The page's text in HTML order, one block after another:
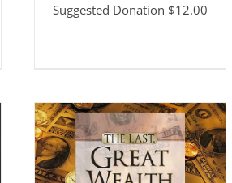
Suggested Donation $12.00